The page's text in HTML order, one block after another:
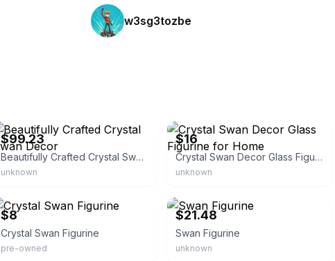
w3sg3tozbe
$99.23
Beautifully Crafted Crystal Swan Decor
unknown
$16
Crystal Swan Decor Glass Figurine for Home
unknown
$8
Crystal Swan Figurine
pre-owned
$21.48
Swan Figurine
unknown